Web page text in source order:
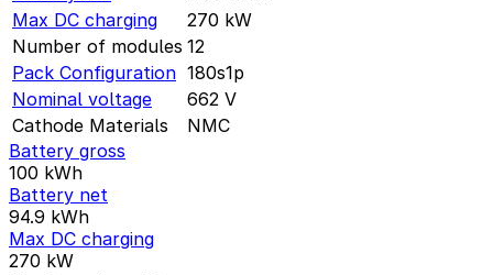
Max DC charging
270 kW
Number of modules 12
Pack Configuration 180s1p
Nominal voltage
662 V
Cathode Materials
NMC
Battery gross
100 kWh
Battery net
94.9 kWh
Max DC charging
270 kW